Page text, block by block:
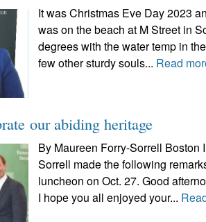
It was Christmas Eve Day 2023
was on the beach at M Street in
degrees with the water temp in
few other sturdy souls... Read
our abiding heritage
By Maureen Forry-Sorrell
Sorrell made the following
luncheon on Oct. 27. Good
I hope you all enjoyed your...